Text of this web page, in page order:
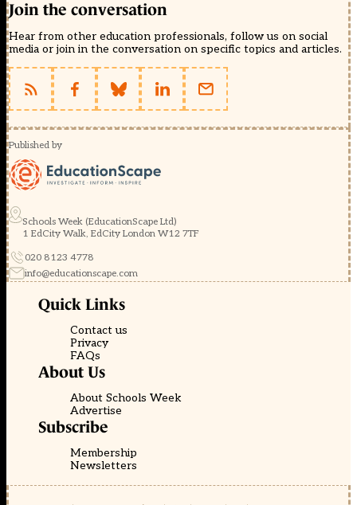
Join the conversation
Hear from other education professionals, follow us on social
media or join in the conversation on specific topics and articles.
Published by
Schools Week (EducationScape Ltd)
1 EdCity Walk, EdCity London W12 7TF
020 8123 4778
info@educationscape.com
Quick Links
Contact us
Privacy
FAQs
About Us
About Schools Week
Advertise
Subscribe
Membership
Newsletters